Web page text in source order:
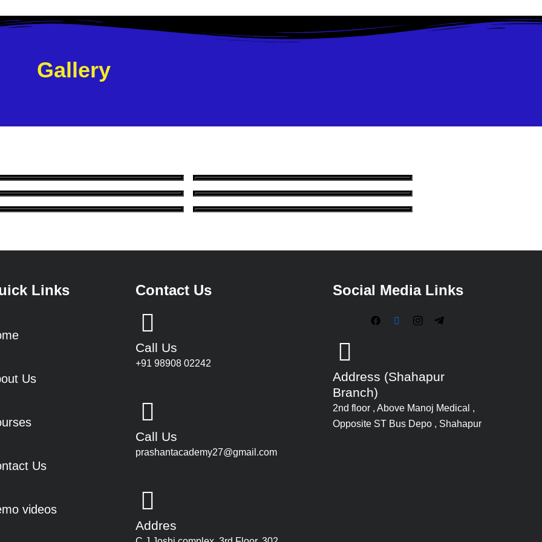
Gallery
Links
Us
Us
videos
Contact Us
Call Us
+91 98908 02242
Call Us
prashantacademy27@gmail.com
Addres
Social Media Links
Address (Shahapur
Branch)
2nd floor , Above Manoj Medical ,
Opposite ST Bus Depo , Shahapur